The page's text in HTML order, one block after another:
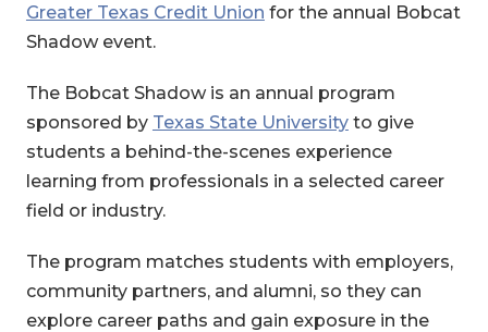
Greater Texas Credit Union for the annual Bobcat
Shadow event.
The Bobcat Shadow is an annual program
sponsored by Texas State Universityto give
students a behind-the-scenes experience
learning from professionals in a selected career
field or industry.
The program matches students with employers,
community partners, and alumni, so they can
explore career paths and gain exposure in the